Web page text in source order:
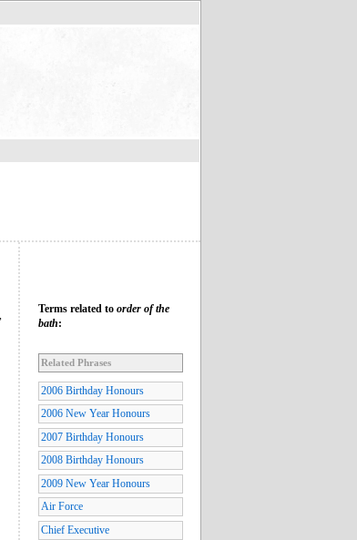
Terms related to order of the
bath:
Related Phrases
2006 Birthday Honours
2006 New Year Honours
2007 Birthday Honours
2008 Birthday Honours
2009 New Year Honours
Air Force
Chief Executive